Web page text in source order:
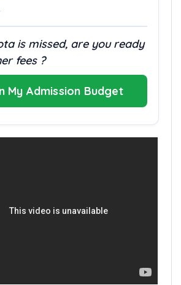
is missed, are you ready
fees ?
My Admission Budget